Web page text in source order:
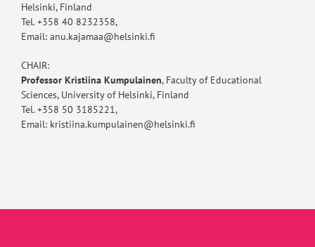
Helsinki, Finland
Tel. +358 40 8232358,
Email: anu.kajamaa@helsinki.fi
CHAIR:
Professor Kristiina Kumpulainen, Faculty of Educational
Sciences, University of Helsinki, Finland
Tel. +358 50 3185221,
Email: kristiina.kumpulainen@helsinki.fi